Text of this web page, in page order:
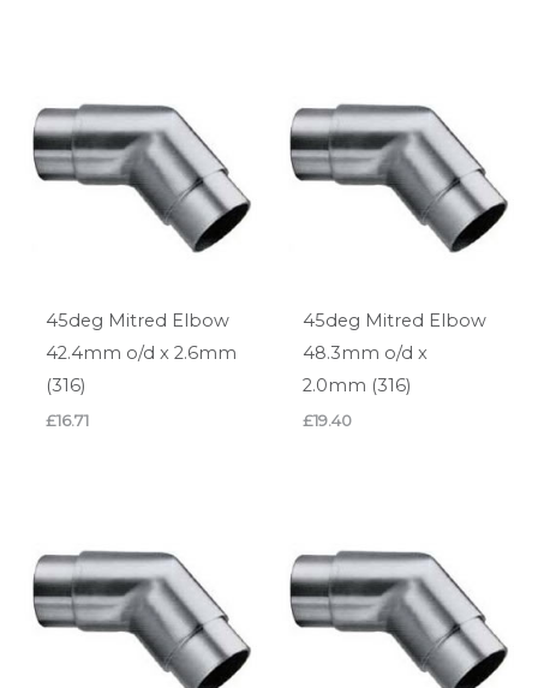
45deg Mitred Elbow
42.4mm o/d x 2.6mm
(316)
£16.71
45deg Mitred Elbow
48.3mm o/d x
2.0mm (316)
£19.40